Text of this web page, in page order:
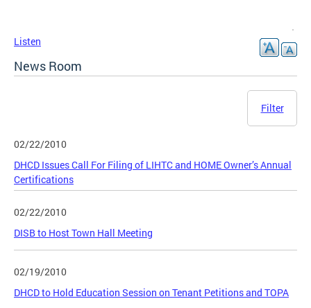
Listen
News Room
Filter
02/22/2010
DHCD Issues Call For Filing of LIHTC and HOME Owner’s Annual
Certifications
02/22/2010
DISB to Host Town Hall Meeting
02/19/2010
DHCD to Hold Education Session on Tenant Petitions and TOPA